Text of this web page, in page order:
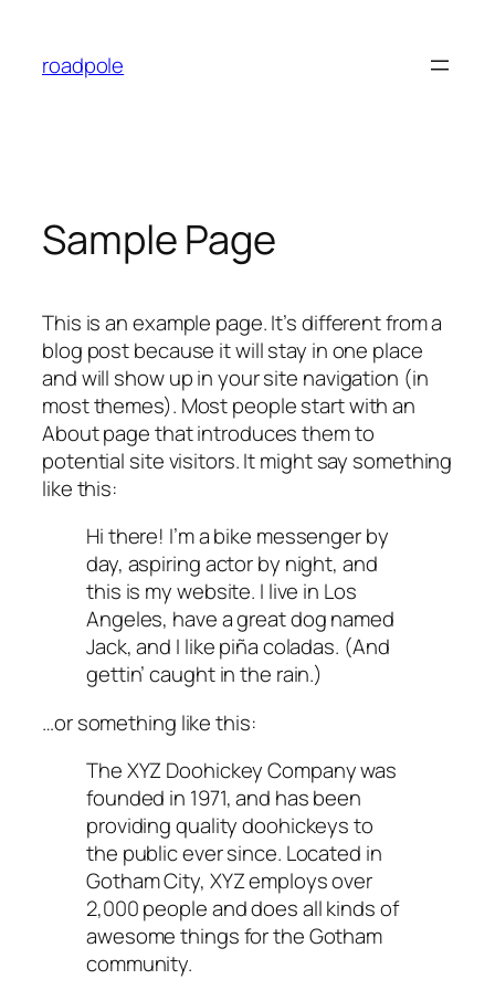
content
roadpole
Sample Page
This is an example page. It’s different from a
blog post because it will stay in one place
and will show up in your site navigation (in
most themes). Most people start with an
About page that introduces them to
potential site visitors. It might say something
like this:
Hi there! I’m a bike messenger by
day, aspiring actor by night, and
this is my website. I live in Los
Angeles, have a great dog named
Jack, and I like piña coladas. (And
gettin’ caught in the rain.)
…or something like this:
The XYZ Doohickey Company was
founded in 1971, and has been
providing quality doohickeys to
the public ever since. Located in
Gotham City, XYZ employs over
2,000 people and does all kinds of
awesome things for the Gotham
community.